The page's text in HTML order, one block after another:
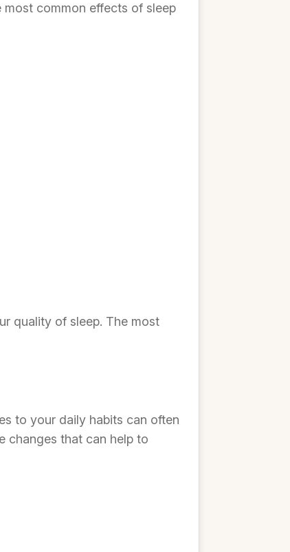
most common effects of sleep
quality of sleep. The most
to your daily habits can often
changes that can help to